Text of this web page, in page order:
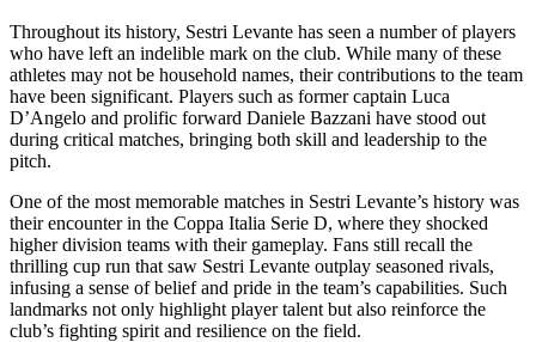
Throughout its history, Sestri Levante has seen a number of players
who have left an indelible mark on the club. While many of these
athletes may not be household names, their contributions to the team
have been significant. Players such as former captain Luca
D’Angelo and prolific forward Daniele Bazzani have stood out
during critical matches, bringing both skill and leadership to the
pitch.
One of the most memorable matches in Sestri Levante’s history was
their encounter in the Coppa Italia Serie D, where they shocked
higher division teams with their gameplay. Fans still recall the
thrilling cup run that saw Sestri Levante outplay seasoned rivals,
infusing a sense of belief and pride in the team’s capabilities. Such
landmarks not only highlight player talent but also reinforce the
club’s fighting spirit and resilience on the field.